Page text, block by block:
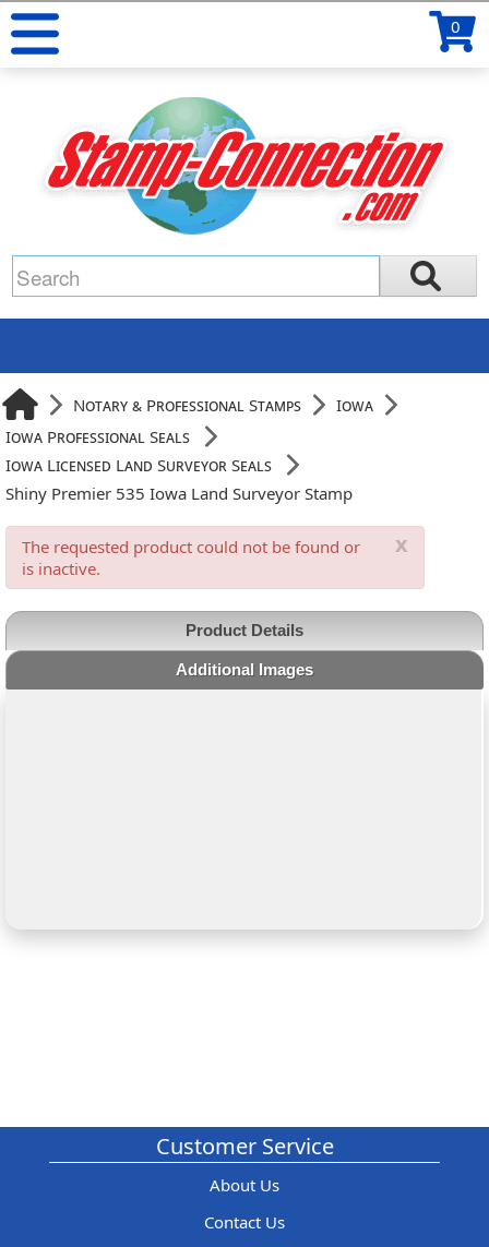
0
Notary & Professional Stamps
Iowa
Iowa Professional Seals
Iowa Licensed Land Surveyor Seals
Shiny Premier 535 Iowa Land Surveyor Stamp
x
The requested product could not be found or
is inactive.
Product Details
Additional Images
Customer Service
About Us
Contact Us